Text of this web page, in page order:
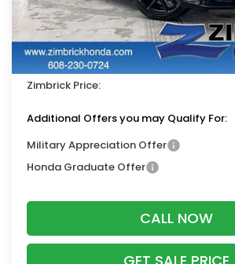
MSRP:
Services Fee:
Dealer Discount:
Zimbrick Price:
Additional Offers you may Qualify For:
Military Appreciation Offer
Honda Graduate Offer
CALL NOW